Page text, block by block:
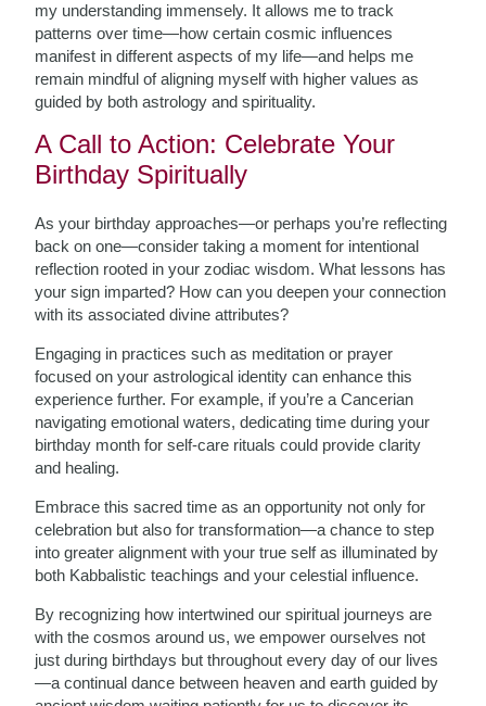
my understanding immensely. It allows me to track
patterns over time—how certain cosmic influences
manifest in different aspects of my life—and helps me
remain mindful of aligning myself with higher values as
guided by both astrology and spirituality.
A Call to Action: Celebrate Your
Birthday Spiritually
As your birthday approaches—or perhaps you’re reflecting
back on one—consider taking a moment for intentional
reflection rooted in your zodiac wisdom. What lessons has
your sign imparted? How can you deepen your connection
with its associated divine attributes?
Engaging in practices such as meditation or prayer
focused on your astrological identity can enhance this
experience further. For example, if you’re a Cancerian
navigating emotional waters, dedicating time during your
birthday month for self-care rituals could provide clarity
and healing.
Embrace this sacred time as an opportunity not only for
celebration but also for transformation—a chance to step
into greater alignment with your true self as illuminated by
both Kabbalistic teachings and your celestial influence.
By recognizing how intertwined our spiritual journeys are
with the cosmos around us, we empower ourselves not
just during birthdays but throughout every day of our lives
—a continual dance between heaven and earth guided by